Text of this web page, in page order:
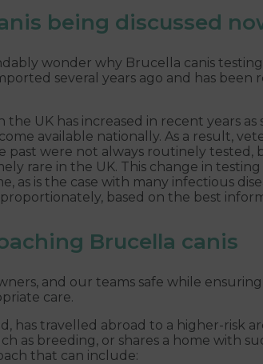
being discussed
wonder why Brucella canis testing
several years ago and has been
the UK has increased in recent years
available nationally. As a result,
past were not always routinely tested,
rare in the UK. This change in
as is the case with many infectious
based on the best
Brucella canis
and our teams safe while
care.
has travelled abroad to a higher-risk
as breeding, or shares a home with
that can include: